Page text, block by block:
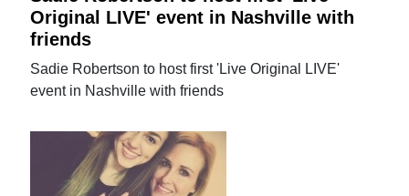
Original LIVE' event in Nashville with
friends
Sadie Robertson to host first 'Live Original LIVE'
event in Nashville with friends